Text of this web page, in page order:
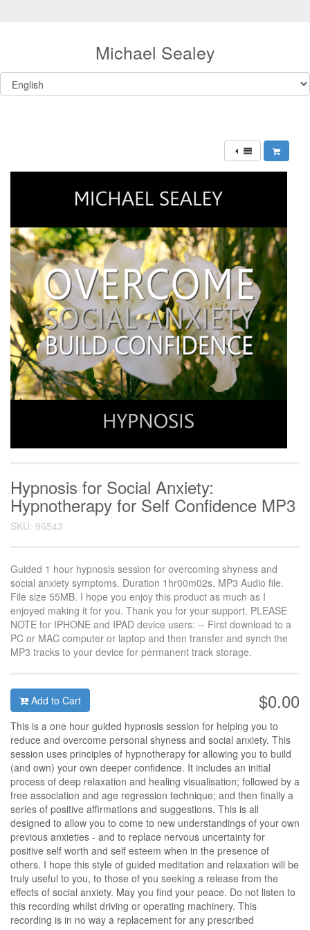
Michael Sealey
Hypnosis for Social Anxiety:
Hypnotherapy for Self Confidence MP3
SKU: 96543
Guided 1 hour hypnosis session for overcoming shyness and
social anxiety symptoms. Duration 1hr00m02s. MP3 Audio file.
File size 55MB. I hope you enjoy this product as much as I
enjoyed making it for you. Thank you for your support. PLEASE
NOTE for IPHONE and IPAD device users: -- First download to a
PC or MAC computer or laptop and then transfer and synch the
MP3 tracks to your device for permanent track storage.
$0.00
Add to Cart
This is a one hour guided hypnosis session for helping you to
reduce and overcome personal shyness and social anxiety. This
session uses principles of hypnotherapy for allowing you to build
(and own) your own deeper confidence. It includes an initial
process of deep relaxation and healing visualisation; followed by a
free association and age regression technique; and then finally a
series of positive affirmations and suggestions. This is all
designed to allow you to come to new understandings of your own
previous anxieties - and to replace nervous uncertainty for
positive self worth and self esteem when in the presence of
others. I hope this style of guided meditation and relaxation will be
truly useful to you, to those of you seeking a release from the
effects of social anxiety. May you find your peace. Do not listen to
this recording whilst driving or operating machinery. This
recording is in no way a replacement for any prescribed